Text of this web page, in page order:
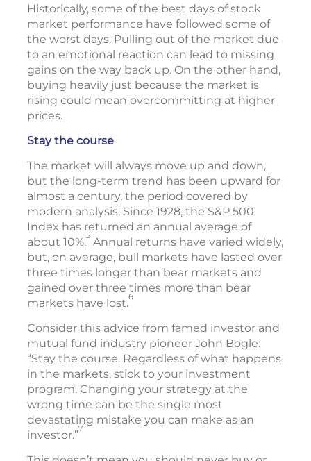
Historically, some of the best days of stock
market performance have followed some of
the worst days. Pulling out of the market due
to an emotional reaction can lead to missing
gains on the way back up. On the other hand,
buying heavily just because the market is
rising could mean overcommitting at higher
prices.
Stay the course
The market will always move up and down,
but the long-term trend has been upward for
almost a century, the period covered by
modern analysis. Since 1928, the S&P 500
Index has returned an annual average of
about 10%.5 Annual returns have varied widely,
but, on average, bull markets have lasted over
three times longer than bear markets and
gained over three times more than bear
markets have lost.6
Consider this advice from famed investor and
mutual fund industry pioneer John Bogle:
“Stay the course. Regardless of what happens
in the markets, stick to your investment
program. Changing your strategy at the
wrong time can be the single most
devastating mistake you can make as an
investor.”7